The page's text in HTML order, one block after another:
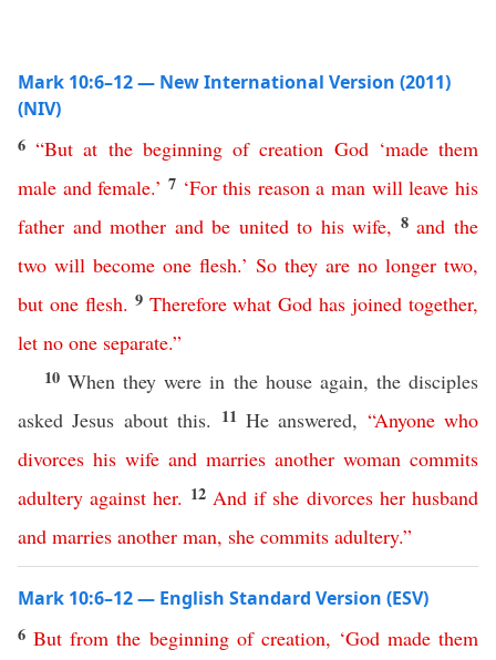
Mark 10:6–12 — New International Version (2011)
(NIV)
6“But at the beginning of creation God‘made them
male and female.’ 7 ‘For this reason a man will leave his
father and mother and be united to his wife, 8 and the
two will become one flesh.’ So they are no longer two,
but one flesh. 9 Therefore what God has joined together,
let no one separate.”
10When they were in the house again, the disciples
asked Jesus about this. 11 He answered, “Anyone who
divorces his wife and marries another woman commits
adultery against her. 12 And if she divorces her husband
and marries another man, she commits adultery.”
Mark 10:6–12 — English Standard Version (ESV)
6But from the beginning of creation, ‘God made them